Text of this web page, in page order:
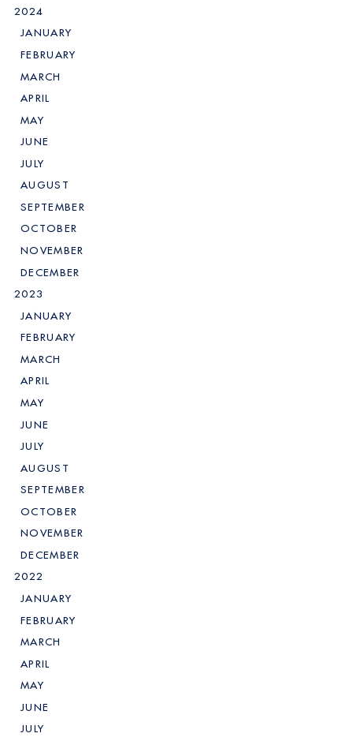
2024
JANUARY
FEBRUARY
MARCH
APRIL
MAY
JUNE
JULY
AUGUST
SEPTEMBER
OCTOBER
NOVEMBER
DECEMBER
2023
JANUARY
FEBRUARY
MARCH
APRIL
MAY
JUNE
JULY
AUGUST
SEPTEMBER
OCTOBER
NOVEMBER
DECEMBER
2022
JANUARY
FEBRUARY
MARCH
APRIL
MAY
JUNE
JULY